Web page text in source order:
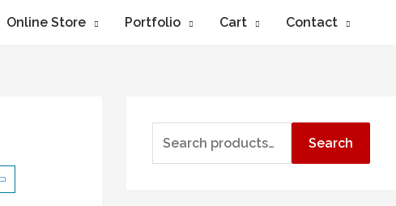
Online Store Portfolio Cart Contact
Search